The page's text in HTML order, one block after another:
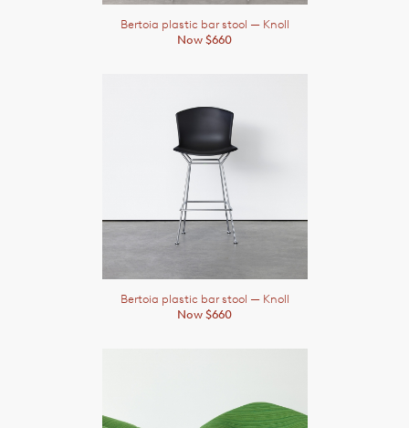
Bertoia plastic bar stool — Knoll
Now $660
Bertoia plastic bar stool — Knoll
Now $660